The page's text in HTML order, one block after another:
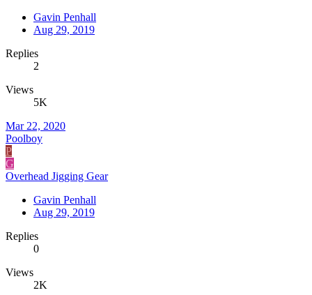
Gavin Penhall
Aug 29, 2019
Replies
2
Views
5K
Mar 22, 2020
Poolboy
P
G
Overhead Jigging Gear
Gavin Penhall
Aug 29, 2019
Replies
0
Views
2K